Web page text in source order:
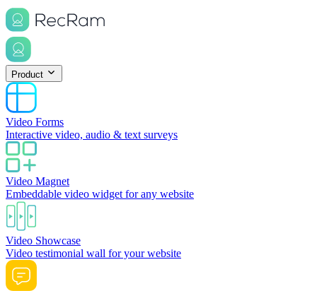
Product
Video Forms
Interactive video, audio & text surveys
Video Magnet
Embeddable video widget for any website
Video Showcase
Video testimonial wall for your website